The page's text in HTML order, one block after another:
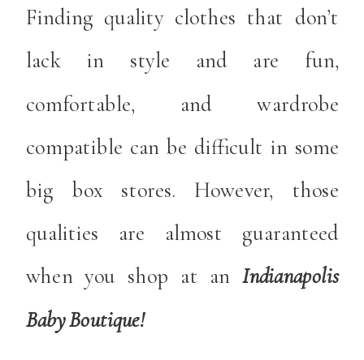
Finding quality clothes that don’t
lack in style and are fun,
comfortable, and wardrobe
compatible can be difficult in some
big box stores. However, those
qualities are almost guaranteed
when you shop at anIndianapolis
Baby Boutique!